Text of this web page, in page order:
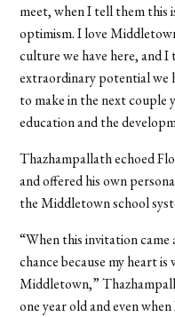
meet, when I tell them this
optimism. I love
culture we have here, and
extraordinary potential we
to make in the next couple
education and the
Thazhampallath echoed
and offered his own
the Middletown school
“When this invitation came
chance because my heart
Middletown,”
one year old and even